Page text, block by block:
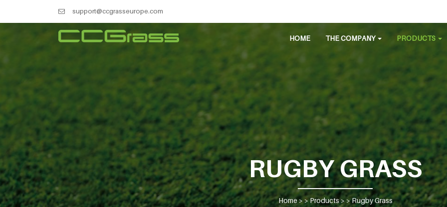
support@ccgrasseurope.com
HOME THE COMPANY PRODUCTS
RUGBY GRASS
Home> > Products> >Rugby Grass